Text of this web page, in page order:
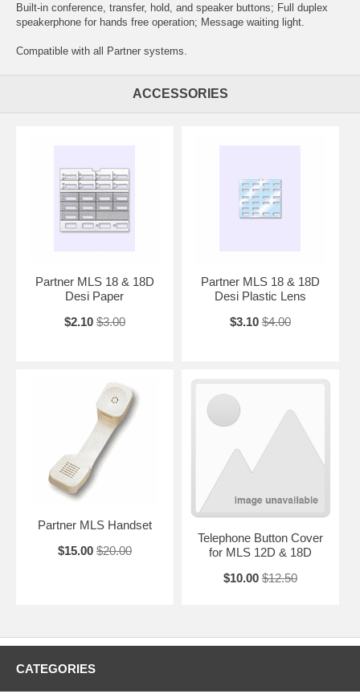
Built-in conference, transfer, hold, and speaker buttons; Full duplex
speakerphone for hands free operation; Message waiting light.
Compatible with all Partner systems.
ACCESSORIES
Partner MLS 18 & 18D
Desi Paper
$2.10 $3.00
Partner MLS 18 & 18D
Desi Plastic Lens
$3.10 $4.00
Partner MLS Handset
$15.00 $20.00
Telephone Button Cover
for MLS 12D & 18D
$10.00 $12.50
CATEGORIES